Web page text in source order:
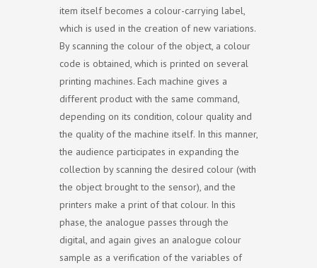
item itself becomes a colour-carrying label,
which is used in the creation of new variations.
By scanning the colour of the object, a colour
code is obtained, which is printed on several
printing machines. Each machine gives a
different product with the same command,
depending on its condition, colour quality and
the quality of the machine itself. In this manner,
the audience participates in expanding the
collection by scanning the desired colour (with
the object brought to the sensor), and the
printers make a print of that colour. In this
phase, the analogue passes through the
digital, and again gives an analogue colour
sample as a verification of the variables of